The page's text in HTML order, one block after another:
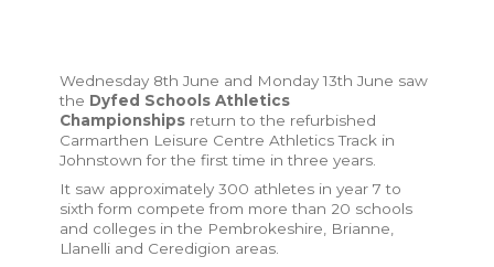
Wednesday 8th June and Monday 13th June saw
the Dyfed Schools Athletics
Championshipsreturn to the refurbished
Carmarthen Leisure Centre Athletics Track in
Johnstown for the first time in three years.
It saw approximately 300 athletes in year 7 to
sixth form compete from more than 20 schools
and colleges in the Pembrokeshire, Brianne,
Llanelli and Ceredigion areas.